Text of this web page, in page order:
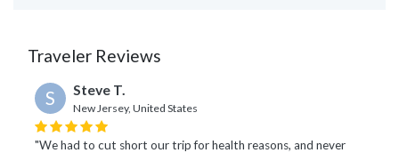
Traveler Reviews
S Steve T.
New Jersey, United States
"We had to cut short our trip for health reasons, and never